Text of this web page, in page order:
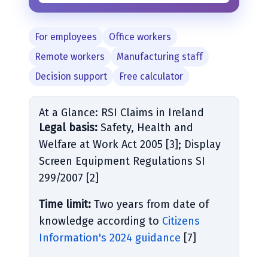
For employees
Office workers
Remote workers
Manufacturing staff
Decision support
Free calculator
At a Glance: RSI Claims in Ireland
Legal basis: Safety, Health and
Welfare at Work Act 2005 [3]; Display
Screen Equipment Regulations SI
299/2007 [2]
Time limit: Two years from date of
knowledge according to Citizens
Information's 2024 guidance [7]